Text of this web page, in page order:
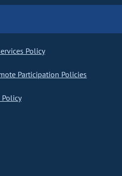
Policy
Participation Policies